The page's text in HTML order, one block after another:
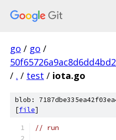
go / go /
/ . / test / iota.go
blob:
[file]
// run